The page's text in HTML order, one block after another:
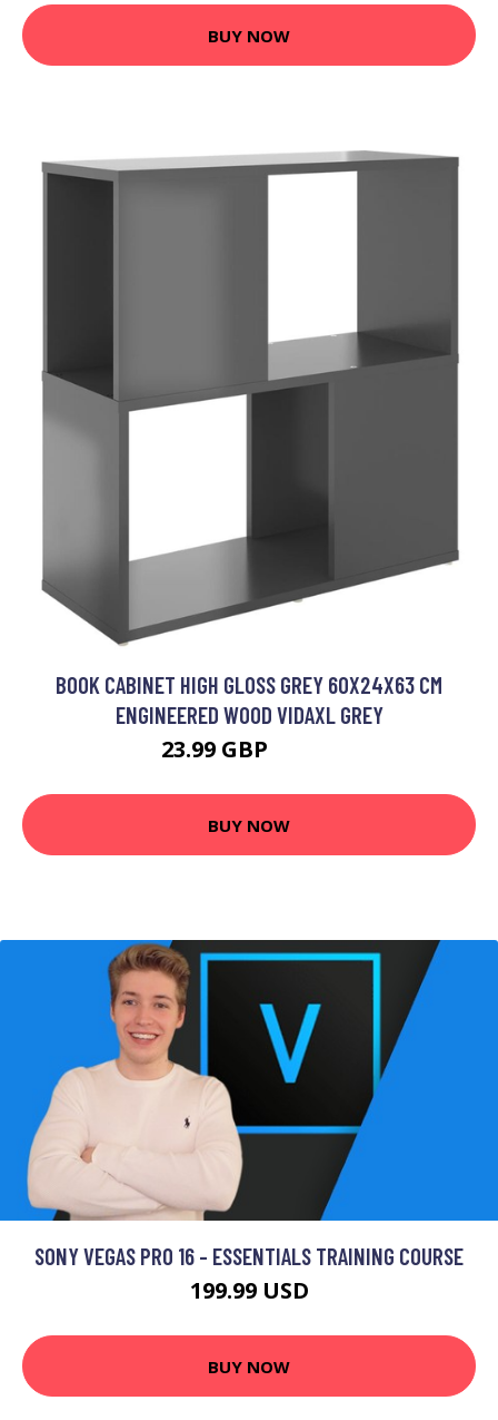
BUY NOW
BOOK CABINET HIGH GLOSS GREY 60X24X63 CM
ENGINEERED WOOD VIDAXL GREY
23.99 GBP
BUY NOW
SONY VEGAS PRO 16 - ESSENTIALS TRAINING COURSE
199.99 USD
BUY NOW